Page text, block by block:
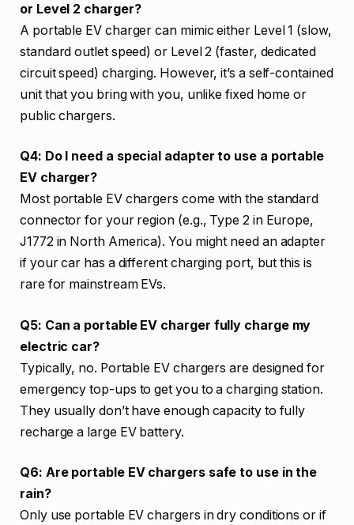
or Level 2 charger?
A portable EV charger can mimic either Level 1 (slow,
standard outlet speed) or Level 2 (faster, dedicated
circuit speed) charging. However, it’s a self-contained
unit that you bring with you, unlike fixed home or
public chargers.
Q4: Do I need a special adapter to use a portable
EV charger?
Most portable EV chargers come with the standard
connector for your region (e.g., Type 2 in Europe,
J1772 in North America). You might need an adapter
if your car has a different charging port, but this is
rare for mainstream EVs.
Q5: Can a portable EV charger fully charge my
electric car?
Typically, no. Portable EV chargers are designed for
emergency top-ups to get you to a charging station.
They usually don’t have enough capacity to fully
recharge a large EV battery.
Q6: Are portable EV chargers safe to use in the
rain?
Only use portable EV chargers in dry conditions or if